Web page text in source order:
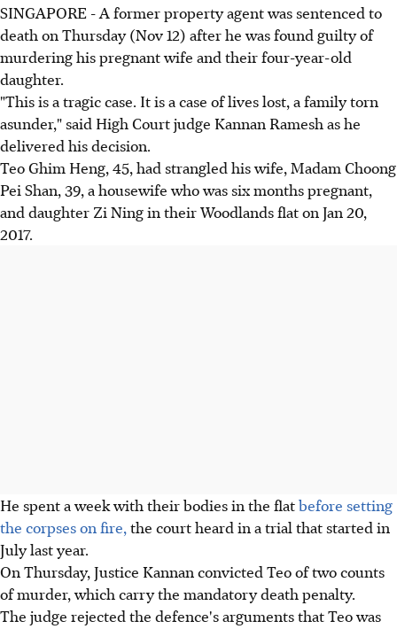
SINGAPORE - A former property agent was sentenced to
death on Thursday (Nov 12) after he was found guilty of
murdering his pregnant wife and their four-year-old
daughter.
"This is a tragic case. It is a case of lives lost, a family torn
asunder," said High Court judge Kannan Ramesh as he
delivered his decision.
Teo Ghim Heng, 45, had strangled his wife, Madam Choong
Pei Shan, 39, a housewife who was six months pregnant,
and daughter Zi Ning in their Woodlands flat on Jan 20,
2017.
He spent a week with their bodies in the flatbefore setting
the corpses on fire,the court heard in a trial that started in
July last year.
On Thursday, Justice Kannan convicted Teo of two counts
of murder, which carry the mandatory death penalty.
The judge rejected the defence's arguments that Teo was